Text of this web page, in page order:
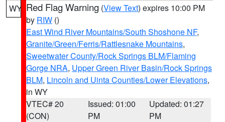
WY Red Flag Warning (View Text) expires 10:00 PM
by RIW ()
East Wind River Mountains/South Shoshone NF,
Granite/Green/Ferris/Rattlesnake Mountains,
Sweetwater County/Rock Springs BLM/Flaming
Gorge NRA, Upper Green River Basin/Rock Springs
BLM, Lincoln and Uinta Counties/Lower Elevations,
in WY
VTEC# 20
(CON)
Issued: 01:00
PM
Updated: 01:27
PM